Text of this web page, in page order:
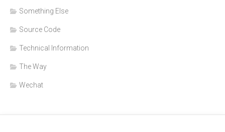
Something Else
Source Code
Technical Information
The Way
Wechat